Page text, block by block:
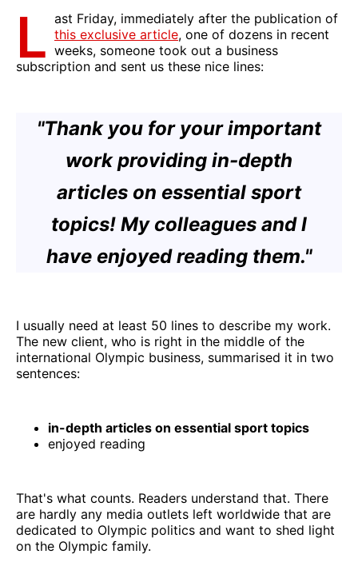
L ast Friday, immediately after the publication of
this exclusive article, one of dozens in recent
weeks, someone took out a business
subscription and sent us these nice lines:
"Thank you for your important
work providing in-depth
articles on essential sport
topics! My colleagues and I
have enjoyed reading them."
I usually need at least 50 lines to describe my work.
The new client, who is right in the middle of the
international Olympic business, summarised it in two
sentences:
in-depth articles on essential sport topics
enjoyed reading
That's what counts. Readers understand that. There
are hardly any media outlets left worldwide that are
dedicated to Olympic politics and want to shed light
on the Olympic family.